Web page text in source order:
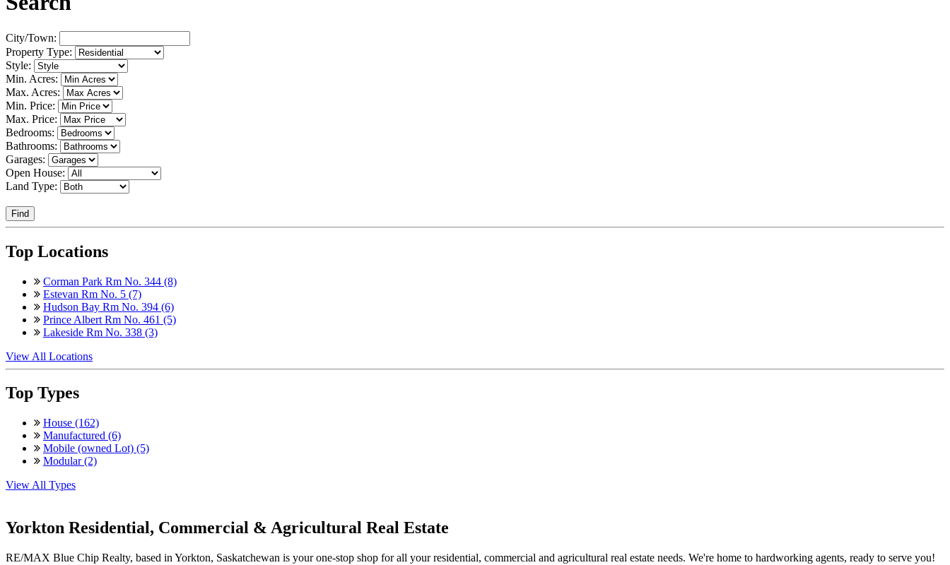
City/Town:
Property Type:
Style:
Min. Acres:
Max. Acres:
Min. Price:
Max. Price:
Bedrooms:
Bathrooms:
Garages:
Open House:
Land Type:
Find
Top Locations
Corman Park Rm No. 344 (8)
Estevan Rm No. 5 (7)
Hudson Bay Rm No. 394 (6)
Prince Albert Rm No. 461 (5)
Lakeside Rm No. 338 (3)
View All Locations
Top Types
House (162)
Manufactured (6)
Mobile (owned Lot) (5)
Modular (2)
View All Types
Yorkton Residential, Commercial & Agricultural Real Estate
RE/MAX Blue Chip Realty, based in Yorkton, Saskatchewan is your one-stop shop for all your residential, commercial and agricultural real estate needs. We're home to hardworking agents, ready to serve you!